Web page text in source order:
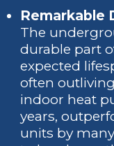
Remarkable
The
durable part
expected
often
indoor heat
years,
units by